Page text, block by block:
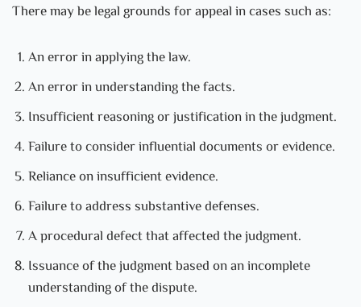
There may be legal grounds for appeal in cases such as:
An error in applying the law.
An error in understanding the facts.
Insufficient reasoning or justification in the judgment.
Failure to consider influential documents or evidence.
Reliance on insufficient evidence.
Failure to address substantive defenses.
A procedural defect that affected the judgment.
Issuance of the judgment based on an incomplete
understanding of the dispute.